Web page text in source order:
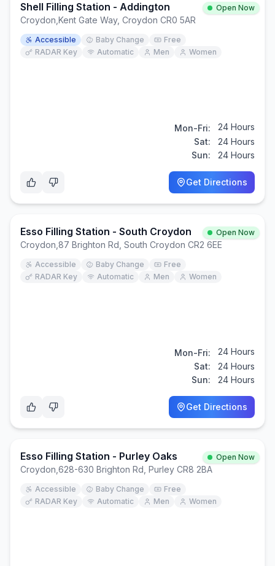
Shell Filling Station - Addington Open Now
Croydon Kent Gate Way, Croydon CR0 5AR
Accessible Baby Change
Free
RADAR Key
Automatic Men Women
Mon-Fri:
24 Hours
Sat:
24 Hours
Sun:
24 Hours
Get Directions
Esso Filling Station - South Croydon Open Now
Croydon 87 Brighton Rd, South Croydon CR2 6EE
Accessible Baby Change
Free
RADAR Key
Automatic Men Women
Mon-Fri:
24 Hours
Sat:
24 Hours
Sun:
24 Hours
Get Directions
Esso Filling Station - Purley Oaks Open Now
Croydon 628-630 Brighton Rd, Purley CR8 2BA
Accessible Baby Change
Free
RADAR Key
Automatic Men Women